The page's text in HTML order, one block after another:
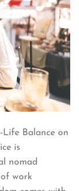
Balance on
is
nomad
work